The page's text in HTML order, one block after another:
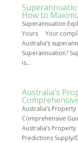
How to
Superannuation
Yours Your
Australia’s
Superannuation?
is...
Australia’s
Australia’s
Comprehensive
Australia’s
Predictions Supply/